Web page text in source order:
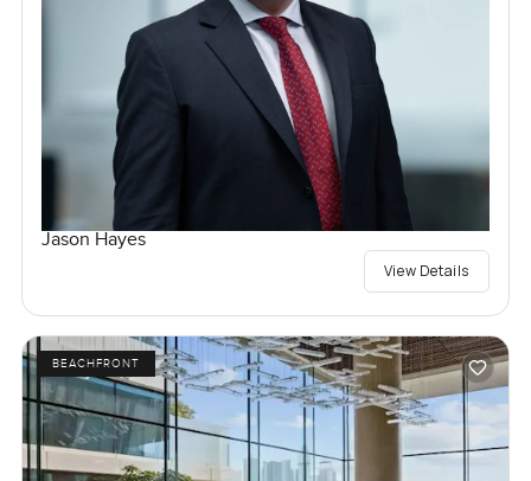
Jason Hayes
View Details
BEACHFRONT